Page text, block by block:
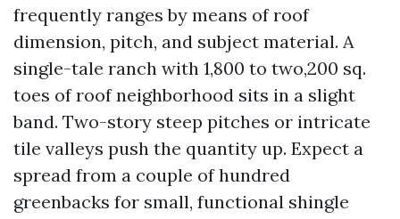
frequently ranges by means of roof
dimension, pitch, and subject material. A
single-tale ranch with 1,800 to two,200 sq.
toes of roof neighborhood sits in a slight
band. Two-story steep pitches or intricate
tile valleys push the quantity up. Expect a
spread from a couple of hundred
greenbacks for small, functional shingle